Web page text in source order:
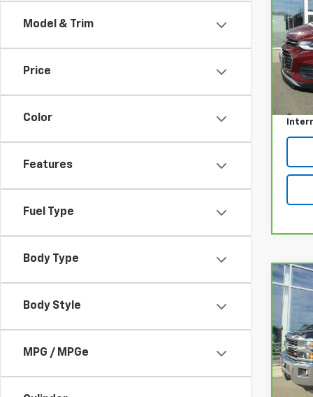
Model & Trim
Price
Color
Features
Fuel Type
Body Type
Body Style
MPG / MPGe
VIN:
Retail
Doc
VIN: